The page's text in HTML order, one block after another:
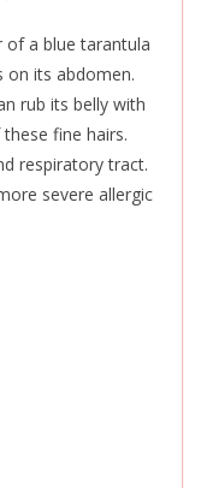
of a blue tarantula
on its abdomen.
rub its belly with
fine hairs.
respiratory tract.
severe allergic